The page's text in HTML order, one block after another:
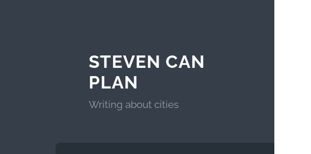
STEVEN CAN
PLAN
Writing about cities